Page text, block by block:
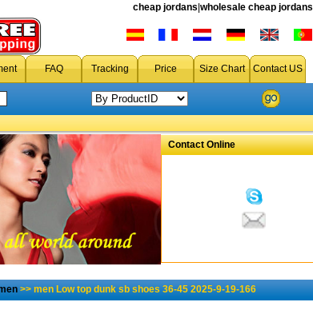
cheap jordans wholesale cheap jordans
FAQ Tracking Price Size Chart Contact US
Contact Online
>> men Low top dunk sb shoes 36-45 2025-9-19-166